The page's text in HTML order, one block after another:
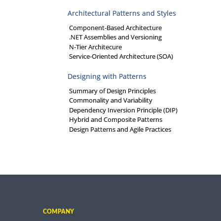
Architectural Patterns and Styles
Component-Based Architecture
.NET Assemblies and Versioning
N-Tier Architecure
Service-Oriented Architecture (SOA)
Designing with Patterns
Summary of Design Principles
Commonality and Variability
Dependency Inversion Principle (DIP)
Hybrid and Composite Patterns
Design Patterns and Agile Practices
COMPANY